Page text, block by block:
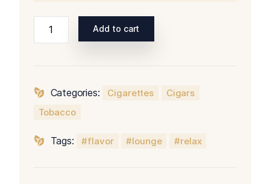
Add to cart
Categories: Cigarettes
Cigars
Tobacco
Tags: flavor lounge relax